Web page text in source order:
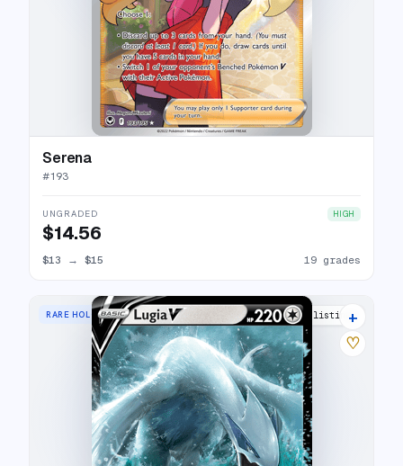
Serena
#193
UNGRADED HIGH
$14.56
$13 → $15 19 grades
RARE HOLO V 33 listings
+
♡